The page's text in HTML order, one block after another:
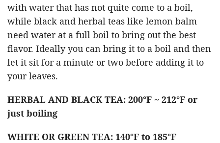
with water that has not quite come to a boil,
while black and herbal teas like lemon balm
need water at a full boil to bring out the best
flavor. Ideally you can bring it to a boil and then
let it sit for a minute or two before adding it to
your leaves.
HERBAL AND BLACK TEA: 200°F ~ 212°F or
just boiling
WHITE OR GREEN TEA: 140°F to 185°F